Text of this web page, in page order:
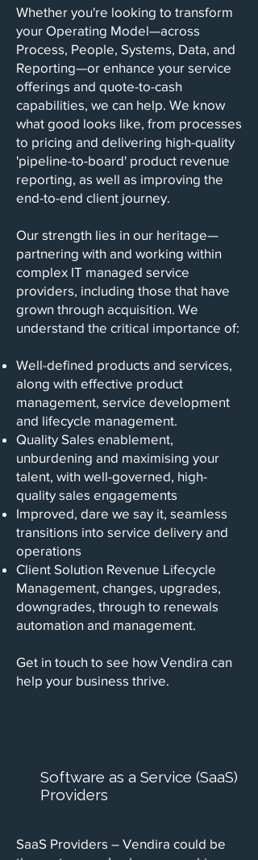
Whether you're looking to transform
your Operating Model—across
Process, People, Systems, Data, and
Reporting—or enhance your service
offerings and quote-to-cash
capabilities, we can help. We know
what good looks like, from processes
to pricing and delivering high-quality
'pipeline-to-board' product revenue
reporting, as well as improving the
end-to-end client journey.
Our strength lies in our heritage—
partnering with and working within
complex IT managed service
providers, including those that have
grown through acquisition. We
understand the critical importance of:
Well-defined products and services,
along with effective product
management, service development
and lifecycle management.
Quality Sales enablement,
unburdening and maximising your
talent, with well-governed, high-
quality sales engagements
Improved, dare we say it, seamless
transitions into service delivery and
operations
Client Solution Revenue Lifecycle
Management, changes, upgrades,
downgrades, through to renewals
automation and management.
Get in touch to see how Vendira can
help your business thrive.
Software as a Service (SaaS)
Providers
SaaS Providers – Vendira could be